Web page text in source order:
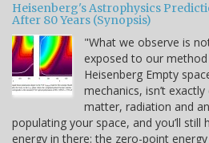
Heisenberg's Astrophysics
After 80 Years (Synopsis)
"What we observe is
exposed to our
Heisenberg Empty
mechanics, isn’t
matter, radiation and
populating your space, and you’ll
energy in there: the zero-point